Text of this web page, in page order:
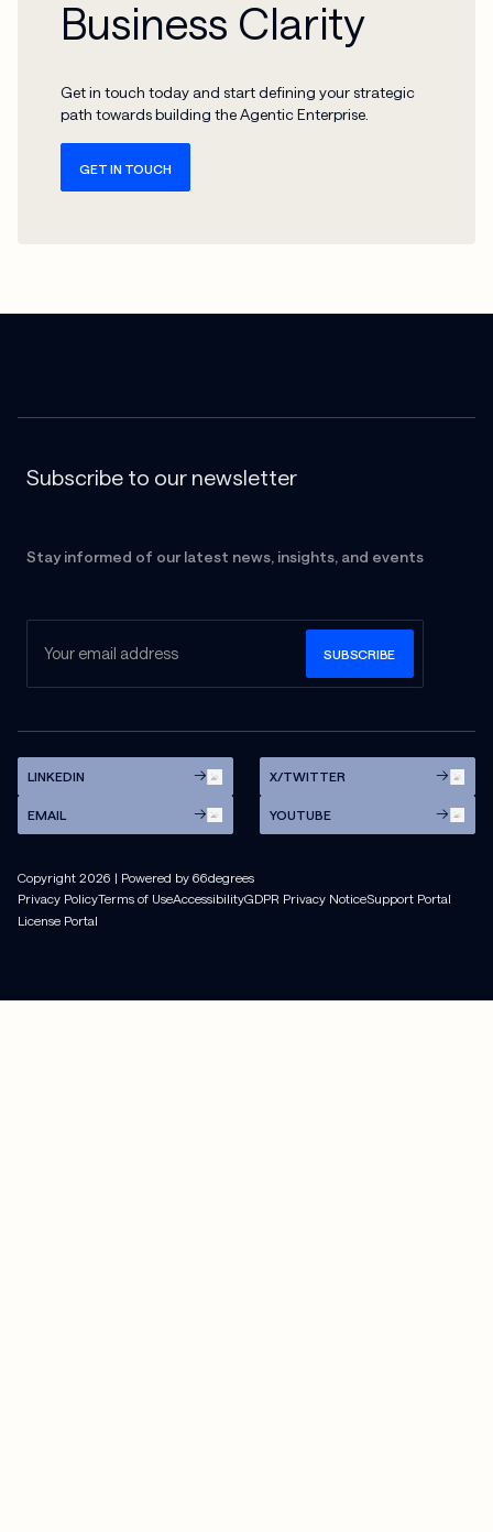
Business Clarity
Get in touch today and start defining your strategic
path towards building the Agentic Enterprise.
GET IN TOUCH
Subscribe to our newsletter
Stay informed of our latest news, insights, and events
LINKEDIN X/TWITTER
EMAIL YOUTUBE
Copyright 2026 | Powered by 66degrees
Privacy PolicyTerms of UseAccessibilityGDPR Privacy NoticeSupport Portal
License Portal